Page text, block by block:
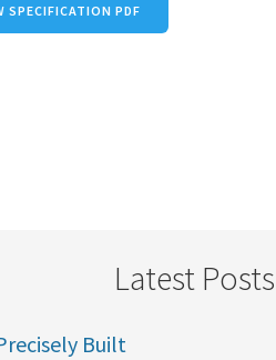
SPECIFICATION PDF
Latest
Built